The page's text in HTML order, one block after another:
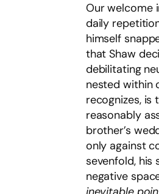
Our welcome
daily
himself
that Shaw
debilitating
nested within
recognizes,
reasonably
brother’s
only against
sevenfold,
negative